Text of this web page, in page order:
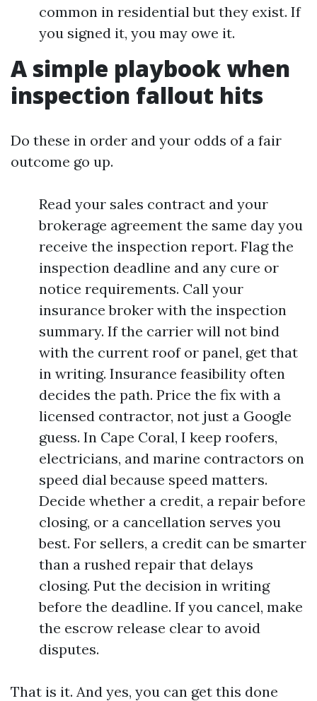
common in residential but they exist. If
you signed it, you may owe it.
A simple playbook when
inspection fallout hits
Do these in order and your odds of a fair
outcome go up.
Read your sales contract and your
brokerage agreement the same day you
receive the inspection report. Flag the
inspection deadline and any cure or
notice requirements. Call your
insurance broker with the inspection
summary. If the carrier will not bind
with the current roof or panel, get that
in writing. Insurance feasibility often
decides the path. Price the fix with a
licensed contractor, not just a Google
guess. In Cape Coral, I keep roofers,
electricians, and marine contractors on
speed dial because speed matters.
Decide whether a credit, a repair before
closing, or a cancellation serves you
best. For sellers, a credit can be smarter
than a rushed repair that delays
closing. Put the decision in writing
before the deadline. If you cancel, make
the escrow release clear to avoid
disputes.
That is it. And yes, you can get this done